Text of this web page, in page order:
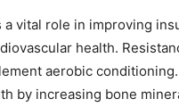
vital role in improving
health.
aerobic
by increasing bone